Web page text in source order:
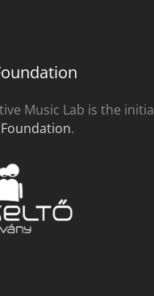
Music Lab is the
.